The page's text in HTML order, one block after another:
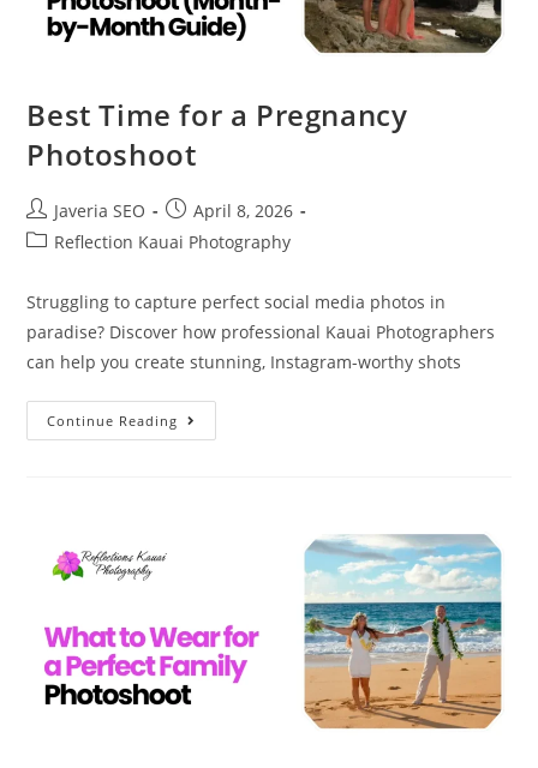
Best Time for a Pregnancy
Photoshoot
Javeria SEO
April 8, 2026
Reflection Kauai Photography
Struggling to capture perfect social media photos in
paradise? Discover how professional Kauai Photographers
can help you create stunning, Instagram-worthy shots
Continue Reading